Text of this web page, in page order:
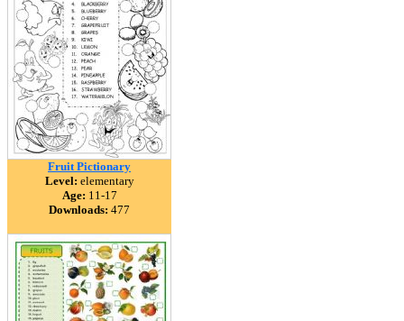
Fruit Pictionary
Level: elementary
Age: 11-17
Downloads: 477